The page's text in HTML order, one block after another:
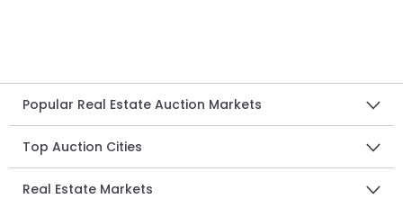
Popular Real Estate Auction Markets
Top Auction Cities
Real Estate Markets